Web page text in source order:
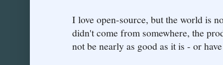
I love open-source, but the world is
didn't come from somewhere, the
not be nearly as good as it is - or